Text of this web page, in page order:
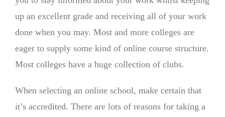
up an excellent grade and receiving all of your work
done when you may. Most and more colleges are
eager to supply some kind of online course structure.
Most colleges have a huge collection of clubs.
When selecting an online school, make certain that
it’s accredited. There are lots of reasons for taking a